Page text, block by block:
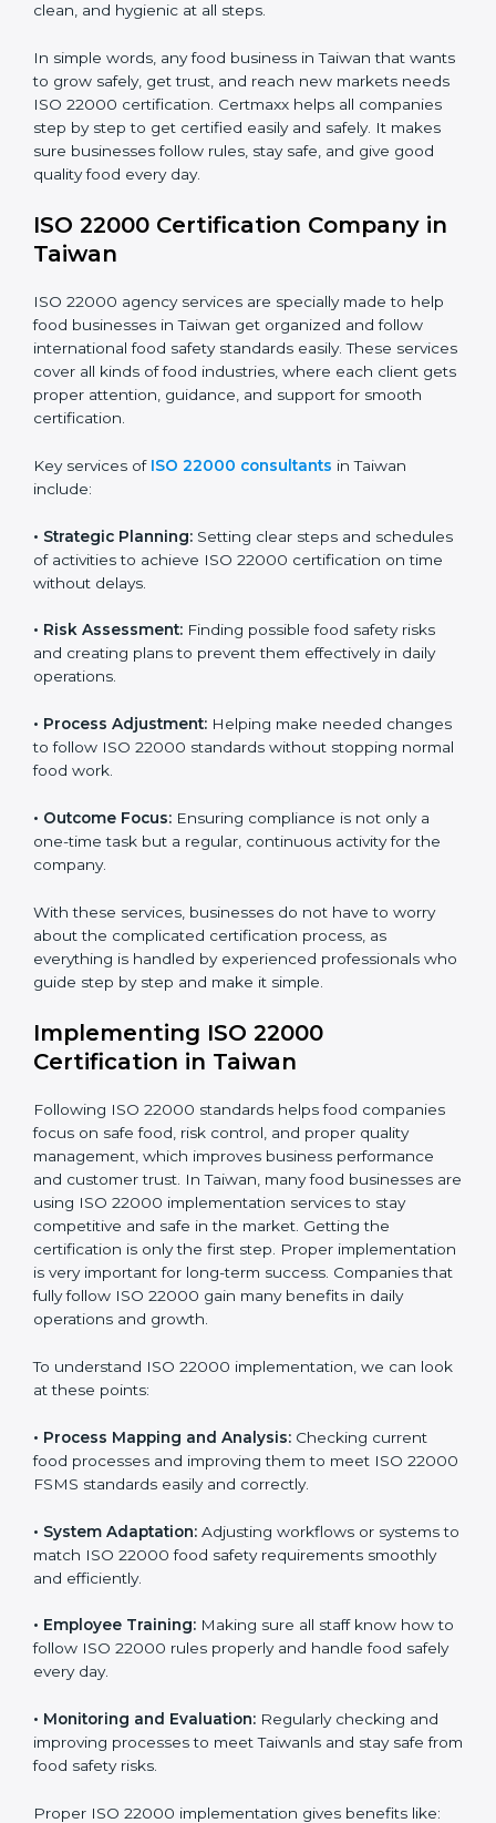
students and staff.
•Food Suppliers and Distributors: To keep quality
and safety in the supply chain from start to end.
•Beverage Companies:
In simple words, any food business in Taiwan that
markets needs ISO 22000 certification. Certmaxx
helps all companies step by step to get certified easily
and safely. It makes sure businesses follow rules, stay
safe, and give good quality food every day.
ISO 22000 Certification Company
ISO 22000 agency services are specially made to help
international food safety standards easily. These
services cover all kinds of food industries, where each
client gets proper attention, guidance, and support for
Key services ofISO 22000 consultants in Taiwan
include:
Strategic Planning:Setting clear steps and
schedules of activities to achieve ISO 22000
certification on time without delays.
Risk Assessment:Finding possible food safety risks
and creating plans to prevent them effectively in daily
operations.
•Process Adjustment:Helping make needed
changes to follow ISO 22000 standards without
stopping normal food work.
one-time task but a regular, continuous activity for the
company.
With these services, businesses do not have to worry
about the complicated certification process, as
everything is handled by experienced professionals
who guide step by step and make it simple.
Implementing ISO 22000
Certification in Taiwan
Following ISO 22000 standards helps food companies
focus on safe food, risk control, and proper quality
and customer trust. In Taiwan, many food businesses
are using ISO 22000 implementation services to stay
certification is only the first step. Proper
implementation is very important for long-term
success. Companies that fully follow ISO 22000 gain
To understand ISO 22000 implementation, we can
look at these points:
Process Mapping and Analysis:Checking current
food processes and improving them to meet ISO
22000 FSMS standards easily and correctly.
System Adaptation:Adjusting workflows or systems
to match ISO 22000 food safety requirements
smoothly and efficiently.
Country
Submit